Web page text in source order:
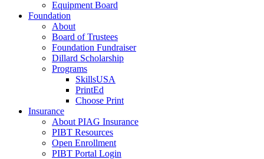
Equipment Board
Foundation
About
Board of Trustees
Foundation Fundraiser
Dillard Scholarship
Programs
SkillsUSA
PrintEd
Choose Print
Insurance
About PIAG Insurance
PIBT Resources
Open Enrollment
PIBT Portal Login